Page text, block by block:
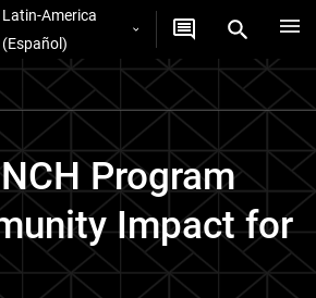
Latin-America
(Español)
Program
Impact for